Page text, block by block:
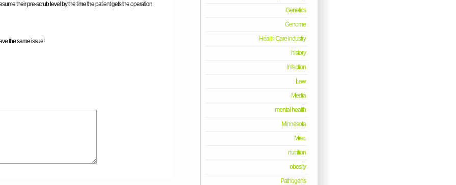
their pre-scrub level by the time the patient gets the operation.
the same issue!
Genetics
Genome
Health Care Industry
history
Infection
Law
Media
mental health
Minnesota
Misc.
nutrition
obesity
Pathogens